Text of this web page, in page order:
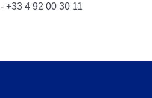
- +33 4 92 00 30 11